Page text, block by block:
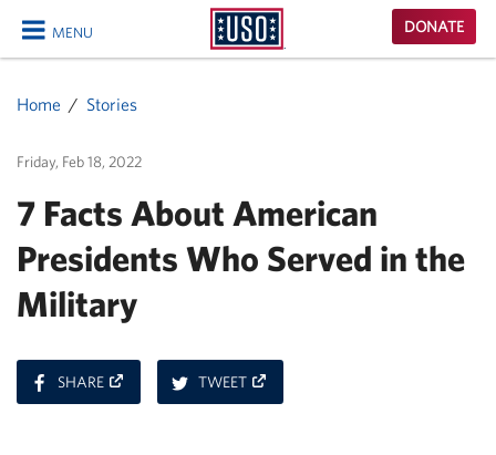
MENU
CLOSE
USO
Homepage
DONATE
Home Stories
Friday, Feb 18, 2022
7 Facts About American
Presidents Who Served in the
Military
SHAREON
FACEBOOK
TWEETON
TWITTER